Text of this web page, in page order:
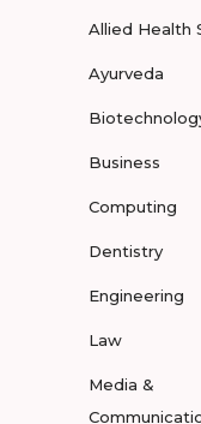
Allied Health
Ayurveda
Business
Computing
Dentistry
Engineering
Law
Media &